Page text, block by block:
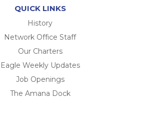
QUICK LINKS
History
Network Office Staff
Our Charters
Eagle Weekly Updates
Job Openings
The Amana Dock